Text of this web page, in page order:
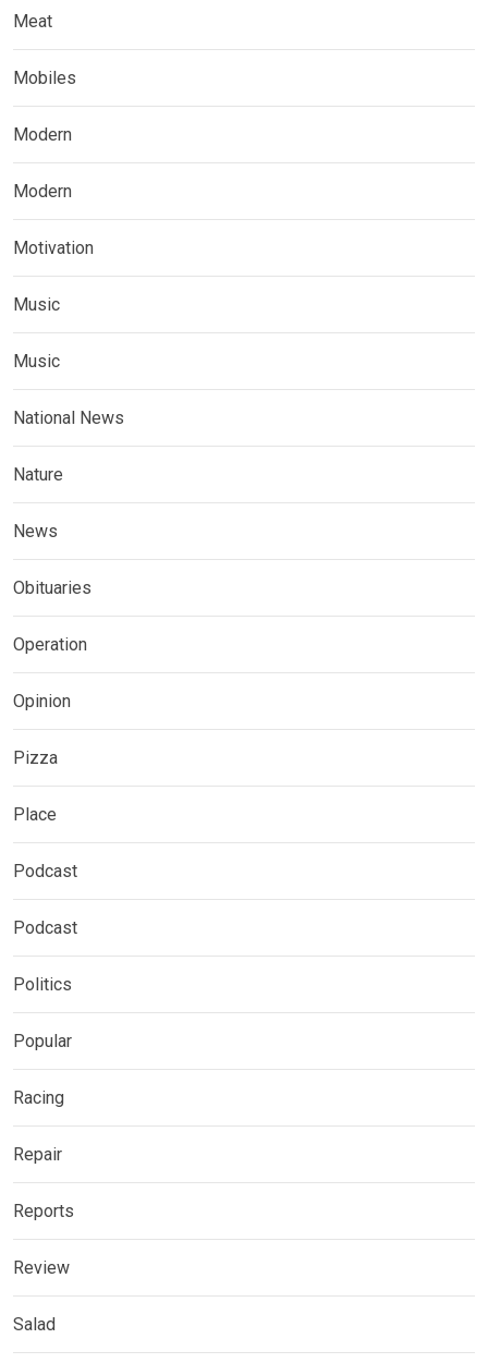
Meat
Mobiles
Modern
Modern
Motivation
Music
Music
National News
Nature
News
Obituaries
Operation
Opinion
Pizza
Place
Podcast
Podcast
Politics
Popular
Racing
Repair
Reports
Review
Salad